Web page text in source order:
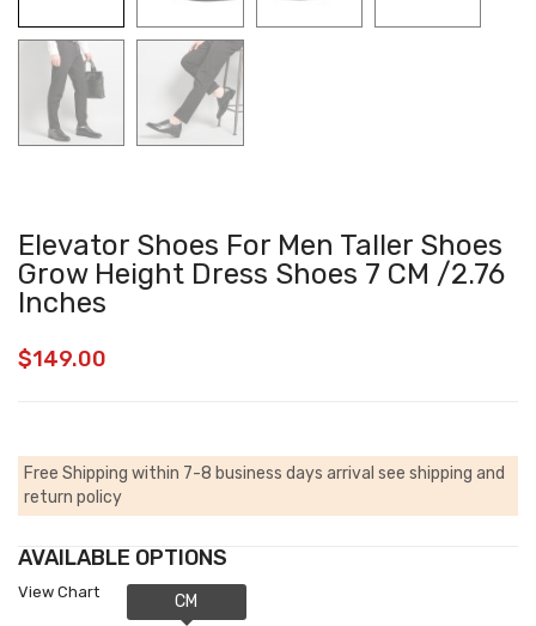
Elevator Shoes For Men Taller Shoes
Grow Height Dress Shoes 7 CM /2.76
Inches
$149.00
Free Shipping within 7-8 business days arrival see shipping and
return policy
AVAILABLE OPTIONS
View Chart